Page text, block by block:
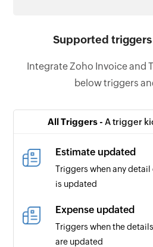
Supported
Integrate Zoho Invoice and
below triggers
All Triggers - A trigger
Estimate updated
Triggers when any
is updated
Expense updated
Triggers when the
are updated